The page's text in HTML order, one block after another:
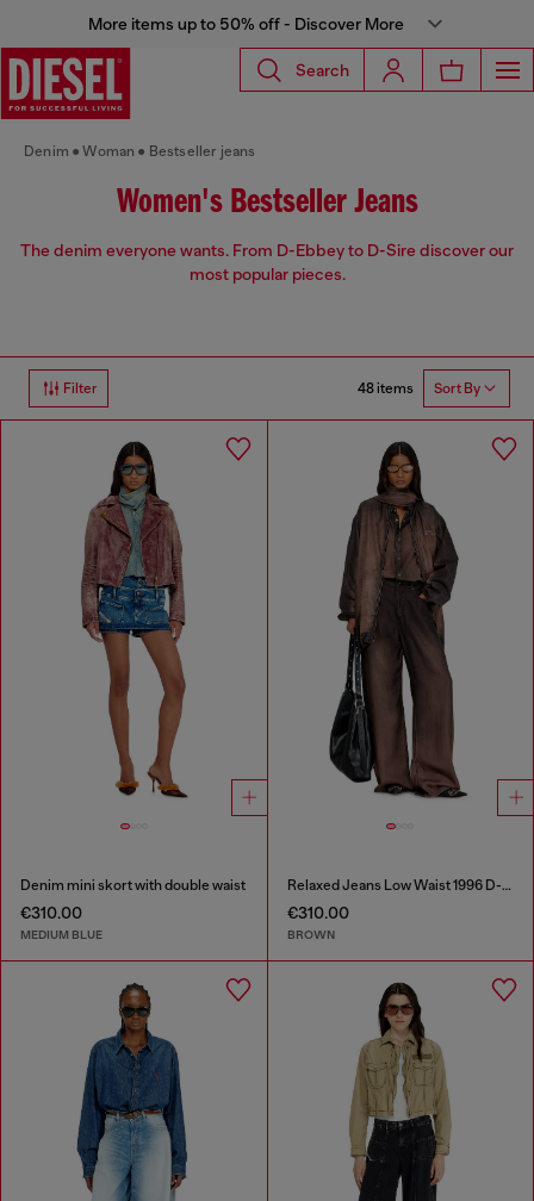
More items up to 50% off - Discover More
Search
Denim Woman Bestseller jeans
Women's Bestseller Jeans
The denim everyone wants. From D-Ebbey to D-Sire discover our
most popular pieces.
Filter 48 items Sort By
Denim mini skort with double waist
€310.00
MEDIUM BLUE
Relaxed Jeans Low Waist 1996 D-Sire
€310.00
BROWN